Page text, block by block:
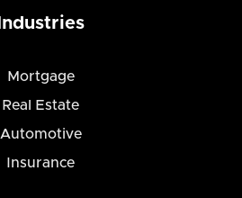
Industries
Mortgage
Real Estate
Automotive
Insurance